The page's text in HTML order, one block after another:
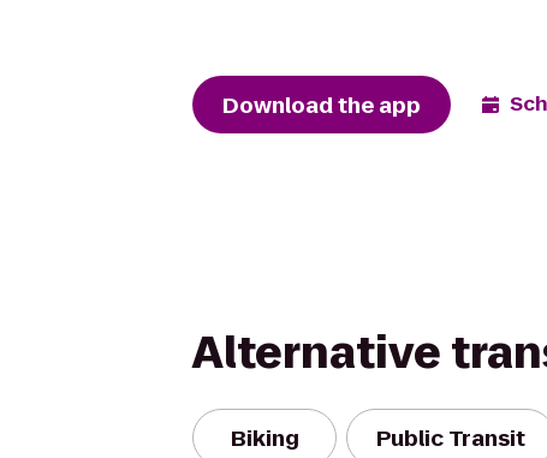
Download the app
Alternative
Biking Public Transit